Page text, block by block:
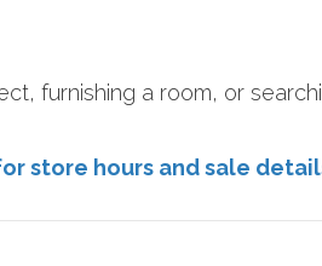
furnishing a room, or
store hours and sale